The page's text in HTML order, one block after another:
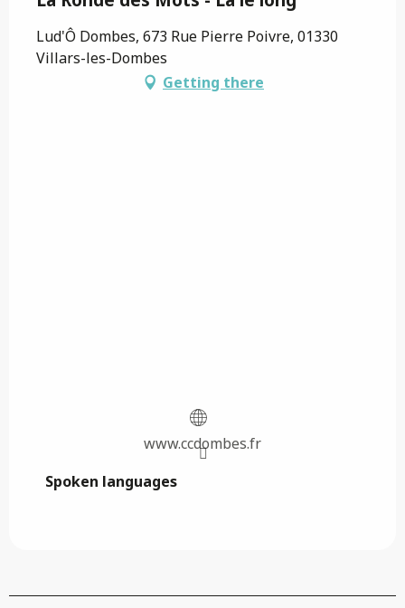
Lud'Ô Dombes, 673 Rue Pierre Poivre, 01330
Villars-les-Dombes
Getting there
www.ccdombes.fr
Spoken languages
Spoken languages